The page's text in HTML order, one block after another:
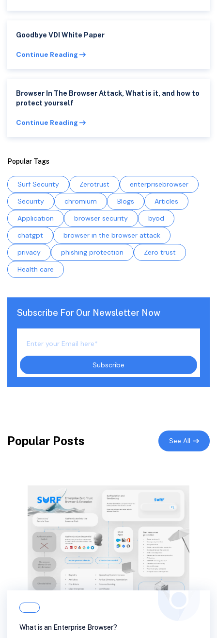
Goodbye VDI White Paper
Continue Reading
Browser In The Browser Attack, What is it, and how to
protect yourself
Continue Reading
Popular Tags
Surf Security Zerotrust
enterprisebrowser
Security
chromium Blogs
Articles
Application
browser security
byod
chatgpt
browser in the browser attack
privacy
phishing protection
Zero trust
Health care
Subscribe For Our Newsletter Now
Popular Posts See All
What is an Enterprise Browser?